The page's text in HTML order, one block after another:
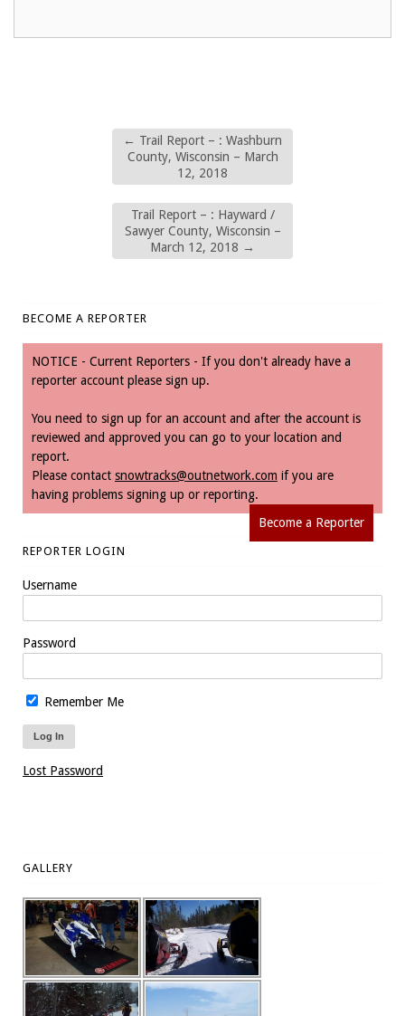
← Trail Report – : Washburn
County, Wisconsin – March
12, 2018
Trail Report – : Hayward /
Sawyer County, Wisconsin –
March 12, 2018 →
BECOME A REPORTER
NOTICE - Current Reporters - If you don't already have a
reporter account please sign up.
You need to sign up for an account and after the account is
reviewed and approved you can go to your location and
report.
Please contact snowtracks@outnetwork.com if you are
having problems signing up or reporting.
Become a Reporter
REPORTER LOGIN
Username
Password
Remember Me
Lost Password
GALLERY